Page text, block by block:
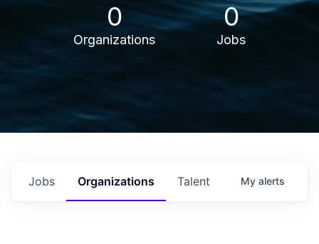
0
Organizations
0
Jobs
Jobs Organizations Talent My alerts